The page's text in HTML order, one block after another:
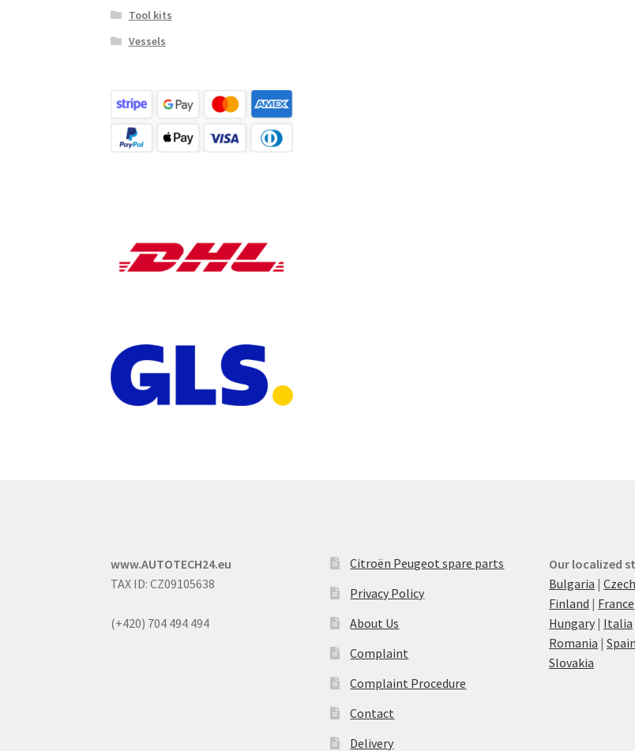
Tool kits
Vessels
www.AUTOTECH24.eu
TAX ID: CZ09105638
(+420) 704 494 494
Citroën Peugeot spare parts
Privacy Policy
About Us
Complaint
Complaint Procedure
Contact
Delivery
Our localized
Bulgaria |
Finland | France
Hungary | Italia
Romania |Spain
Slovakia